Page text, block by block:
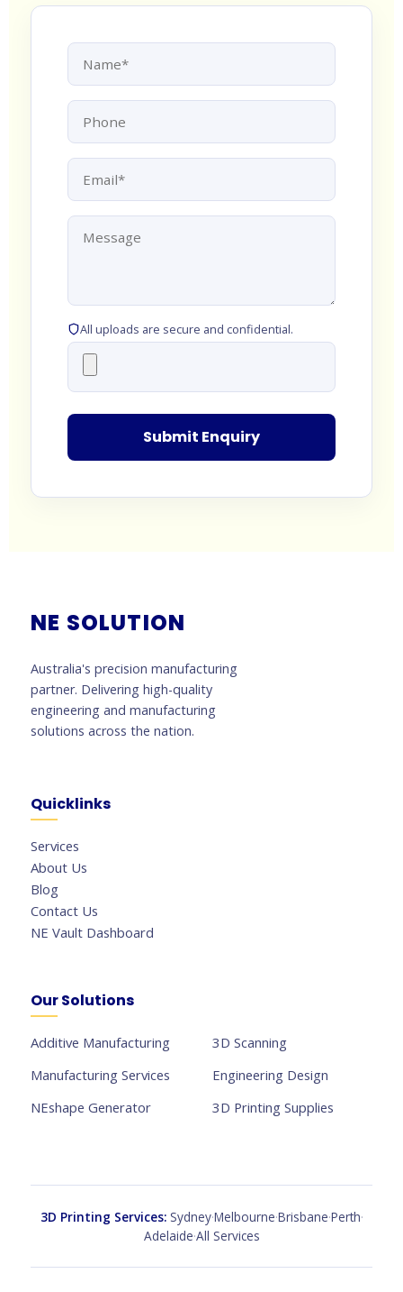
All uploads are secure and confidential.
Submit Enquiry
NE SOLUTION
Australia's precision manufacturing
partner. Delivering high-quality
engineering and manufacturing
solutions across the nation.
Quicklinks
Services
About Us
Blog
Contact Us
NE Vault Dashboard
Our Solutions
Additive Manufacturing
3D Scanning
Manufacturing Services
Engineering Design
NEshape Generator
3D Printing Supplies
3D Printing Services: Sydney·Melbourne·Brisbane·Perth·
Adelaide·All Services